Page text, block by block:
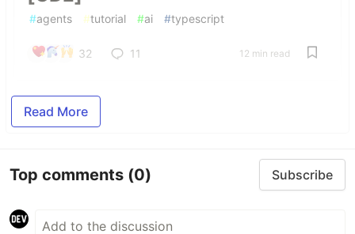
#agents #tutorial #ai #typescript
32 11 12 min read
Read More
Top comments (0) Subscribe